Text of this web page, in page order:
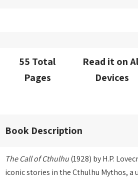
55 Total
Pages
Read it on
Devices
Book Description
The Call of Cthulhu(1928) by H.P.
iconic stories in the Cthulhu Mythos, a